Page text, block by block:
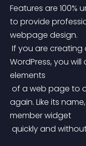
Features are 100%
to provide
webpage design.
WordPress, you
elements
again. Like its
member widget
quickly and